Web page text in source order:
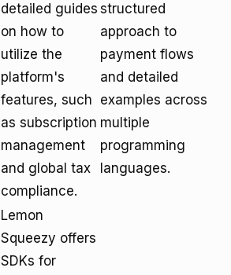
detailed guides
on how to
utilize the
platform's
features, such
as subscription
management
and global tax
compliance.
structured
approach to
payment flows
and detailed
examples across
multiple
programming
languages.
Lemon
Squeezy offers
SDKs for